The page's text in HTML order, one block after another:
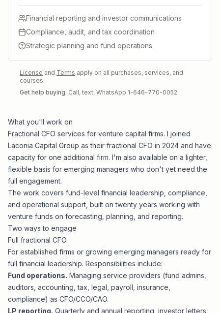
Financial reporting and investor communications
Compliance, audit, and tax coordination
Strategic planning and fund operations
License and Terms apply on all purchases, services, and
courses.
Get help buying. Call, text, WhatsApp 1-646-770-0052.
What you'll work on
Fractional CFO services for venture capital firms. I joined
Laconia Capital Group as their fractional CFO in 2024 and have
capacity for one additional firm. I'm also available on a lighter,
flexible basis for emerging managers who don't yet need the
full engagement.
The work covers fund-level financial leadership, compliance,
and operational support, built on twenty years working with
venture funds on forecasting, planning, and reporting.
Two ways to engage
Full fractional CFO
For established firms or growing emerging managers ready for
full financial leadership. Responsibilities include:
Fund operations. Managing service providers (fund admins,
auditors, accounting, tax, legal, payroll, insurance,
compliance) as CFO/CCO/CAO.
LP reporting. Quarterly and annual reporting, investor letters,